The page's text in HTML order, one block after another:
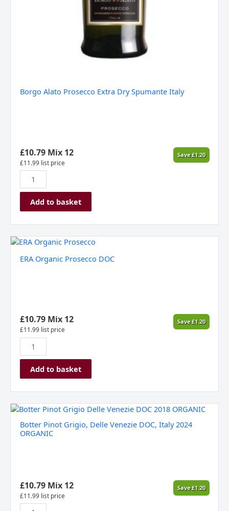
Borgo Alato Prosecco Extra Dry Spumante Italy
£10.79Mix 12
£11.99 list price
Save£1.20
Add to basket
ERA Organic Prosecco DOC
£10.79Mix 12
£11.99 list price
Save£1.20
ERA
Prosecco
Add to basket
Botter Pinot Grigio, Delle Venezie DOC, Italy 2024
ORGANIC
£10.79Mix 12
£11.99 list price
Save£1.20
Botter
Grigio,
2024
ORGANIC
quantity